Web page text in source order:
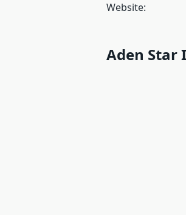
Website:
Aden Star